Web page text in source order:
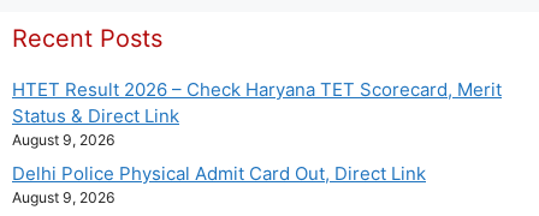
Recent Posts
HTET Result 2026 – Check Haryana TET Scorecard, Merit
Status & Direct Link
August 9, 2026
Delhi Police Physical Admit Card Out, Direct Link
August 9, 2026